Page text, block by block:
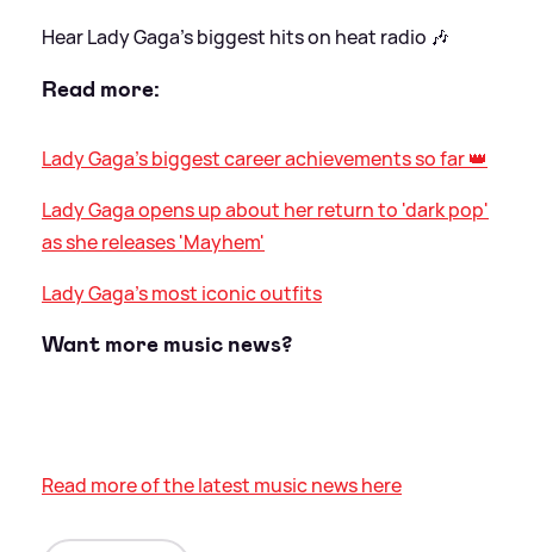
Hear Lady Gaga's biggest hits on heat radio 🎶
Read more:
Lady Gaga's biggest career achievements so far 👑
Lady Gaga opens up about her return to 'dark pop'
as she releases 'Mayhem'
Lady Gaga's most iconic outfits
Want more music news?
Read more of the latest music news here